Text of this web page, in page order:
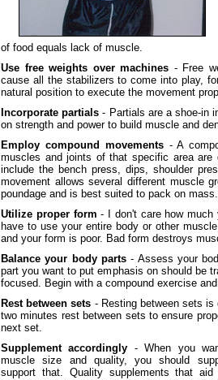
of food equals lack of muscle.
Use free weights over machines - Free
cause all the stabilizers to come into play,
natural position to execute the movement
Incorporate partials - Partials are a shoe-in
on strength and power to build muscle and
Employ compound movements- A
muscles and joints of that specific area
include the bench press, dips, shoulder
movement allows several different muscle
poundage and is best suited to pack on mass.
Utilize proper form - I don't care how
have to use your entire body or other
and your form is poor. Bad form destroys
Balance your body parts- Assess your
part you want to put emphasis on should be
focused. Begin with a compound exercise
Rest between sets - Resting between sets
two minutes rest between sets to ensure
next set.
Supplement accordingly - When you
muscle size and quality, you should
support that. Quality supplements that